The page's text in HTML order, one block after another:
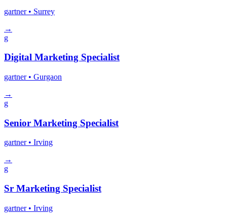
gartner • Surrey
→
g
Digital Marketing Specialist
gartner • Gurgaon
→
g
Senior Marketing Specialist
gartner • Irving
→
g
Sr Marketing Specialist
gartner • Irving